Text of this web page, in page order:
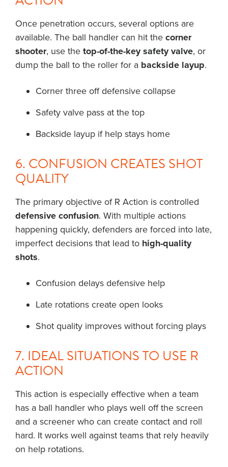
Once penetration occurs, several options are
available. The ball handler can hit the corner
shooter, use the top-of-the-key safety valve, or
dump the ball to the roller for a backside layup.
Corner three off defensive collapse
Safety valve pass at the top
Backside layup if help stays home
6. CONFUSION CREATES SHOT
QUALITY
The primary objective of R Action is controlled
defensive confusion. With multiple actions
happening quickly, defenders are forced into late,
imperfect decisions that lead to high-quality
shots.
Confusion delays defensive help
Late rotations create open looks
Shot quality improves without forcing plays
7. IDEAL SITUATIONS TO USE R
ACTION
This action is especially effective when a team
has a ball handler who plays well off the screen
and a screener who can create contact and roll
hard. It works well against teams that rely heavily
on help rotations.